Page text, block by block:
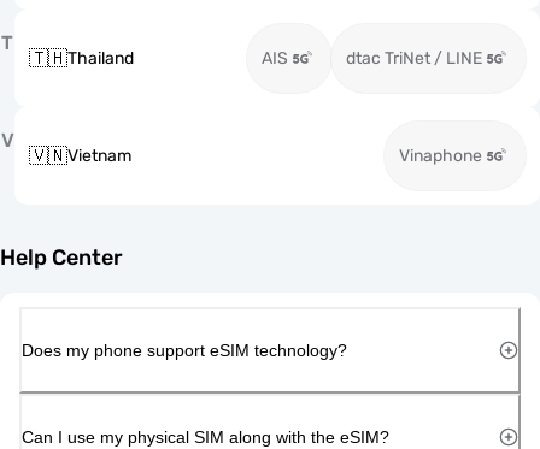
T
🇹🇭Thailand AIS dtac TriNet / LINE
V
🇻🇳Vietnam Vinaphone
Help Center
Does my phone support eSIM technology?
Can I use my physical SIM along with the eSIM?